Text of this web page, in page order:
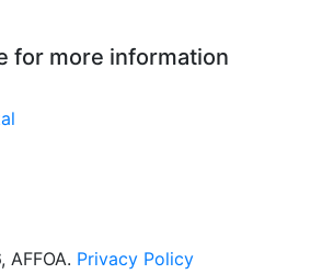
for more information
Privacy Policy